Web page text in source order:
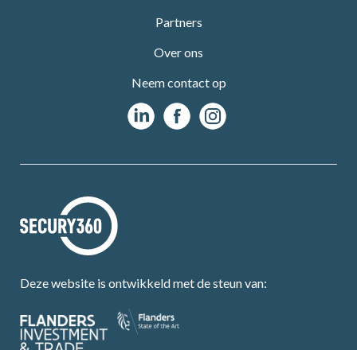
Partners
Over ons
Neem contact op
Deze website is ontwikkeld met de steun van: